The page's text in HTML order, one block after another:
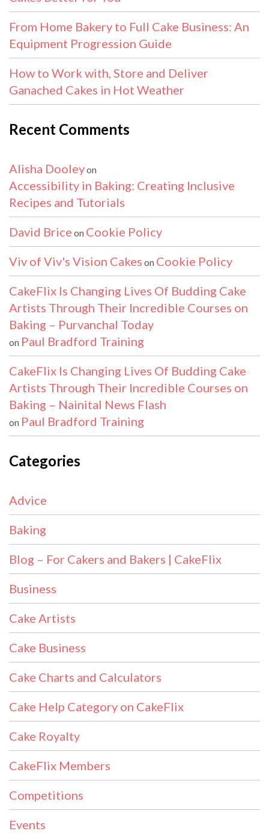
From Home Bakery to Full Cake Business: An
Equipment Progression Guide
How to Work with, Store and Deliver
Ganached Cakes in Hot Weather
Recent Comments
Alisha Dooleyon
Accessibility in Baking: Creating Inclusive
Recipes and Tutorials
David Brice on Cookie Policy
Viv of Viv's Vision Cakes on Cookie Policy
CakeFlix Is Changing Lives Of Budding Cake
Artists Through Their Incredible Courses on
Baking – Purvanchal Today
on Paul Bradford Training
CakeFlix Is Changing Lives Of Budding Cake
Artists Through Their Incredible Courses on
Baking – Nainital News Flash
on Paul Bradford Training
Categories
Advice
Baking
Blog – For Cakers and Bakers | CakeFlix
Business
Cake Artists
Cake Business
Cake Charts and Calculators
Cake Help Category on CakeFlix
Cake Royalty
CakeFlix Members
Competitions
Events